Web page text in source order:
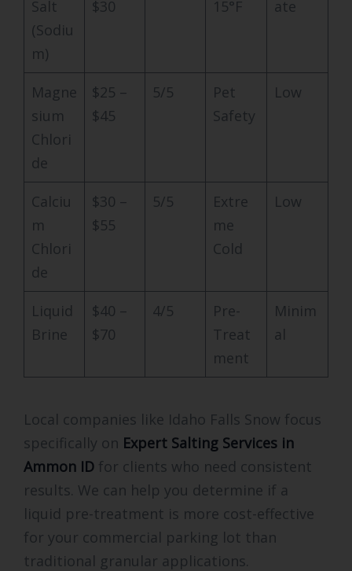
Salt
(Sodiu
m)
$30 15°F ate
Magne
sium
Chlori
de
$25 –
$45
5/5
Pet
Safety
Low
Calciu
m
Chlori
de
$30 –
$55
5/5
Extre
me
Cold
Low
Liquid
Brine
$40 –
$70
4/5
Pre-
Treat
ment
Minim
al
Local companies like Idaho Falls Snow focus
specifically on Expert Salting Services in
Ammon ID for clients who need consistent
results. We can help you determine if a
liquid pre-treatment is more cost-effective
for your commercial parking lot than
traditional granular applications.